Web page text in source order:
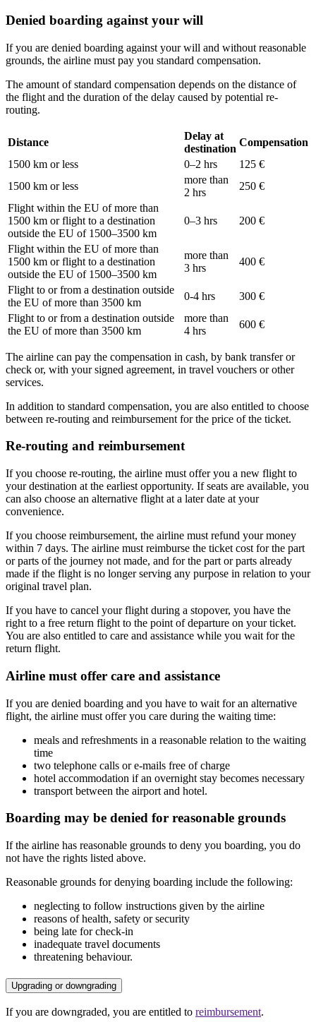
Denied boarding against your will
If you are denied boarding against your will and without reasonable
grounds, the airline must pay you standard compensation.
The amount of standard compensation depends on the distance of
the flight and the duration of the delay caused by potential re-
routing.
Distance
Delay at
destination
Compensation
1500 km or less
0–2 hrs
125 €
1500 km or less
more than
2 hrs
250 €
Flight within the EU of more than
1500 km or flight to a destination
outside the EU of 1500–3500 km
0–3 hrs 200 €
Flight within the EU of more than
1500 km or flight to a destination
outside the EU of 1500–3500 km
more than
3 hrs
400 €
Flight to or from a destination outside
the EU of more than 3500 km
0-4 hrs
300 €
Flight to or from a destination outside
the EU of more than 3500 km
more than
4 hrs
600 €
The airline can pay the compensation in cash, by bank transfer or
check or, with your signed agreement, in travel vouchers or other
services.
In addition to standard compensation, you are also entitled to choose
between re-routing and reimbursement for the price of the ticket.
Re-routing and reimbursement
If you choose re-routing, the airline must offer you a new flight to
your destination at the earliest opportunity. If seats are available, you
can also choose an alternative flight at a later date at your
convenience.
If you choose reimbursement, the airline must refund your money
within 7 days. The airline must reimburse the ticket cost for the part
or parts of the journey not made, and for the part or parts already
made if the flight is no longer serving any purpose in relation to your
original travel plan.
If you have to cancel your flight during a stopover, you have the
right to a free return flight to the point of departure on your ticket.
You are also entitled to care and assistance while you wait for the
return flight.
Airline must offer care and assistance
If you are denied boarding and you have to wait for an alternative
flight, the airline must offer you care during the waiting time:
meals and refreshments in a reasonable relation to the waiting
time
two telephone calls or e-mails free of charge
hotel accommodation if an overnight stay becomes necessary
transport between the airport and hotel.
Boarding may be denied for reasonable grounds
If the airline has reasonable grounds to deny you boarding, you do
not have the rights listed above.
Reasonable grounds for denying boarding include the following:
neglecting to follow instructions given by the airline
reasons of health, safety or security
being late for check-in
inadequate travel documents
threatening behaviour.
Upgrading or downgrading
If you are downgraded, you are entitled to reimbursement.